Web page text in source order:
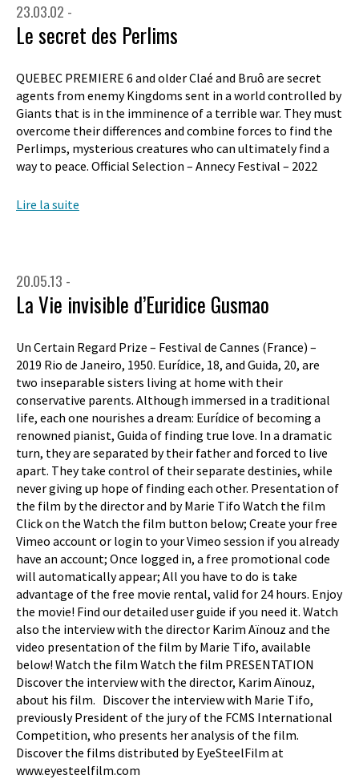
23.03.02 -
Le secret des Perlims
QUEBEC PREMIERE 6 and older Claé and Bruô are secret
agents from enemy Kingdoms sent in a world controlled by
Giants that is in the imminence of a terrible war. They must
overcome their differences and combine forces to find the
Perlimps, mysterious creatures who can ultimately find a
way to peace. Official Selection – Annecy Festival – 2022
Lire la suite
20.05.13 -
La Vie invisible d’Euridice Gusmao
Un Certain Regard Prize – Festival de Cannes (France) –
2019 Rio de Janeiro, 1950. Eurídice, 18, and Guida, 20, are
two inseparable sisters living at home with their
conservative parents. Although immersed in a traditional
life, each one nourishes a dream: Eurídice of becoming a
renowned pianist, Guida of finding true love. In a dramatic
turn, they are separated by their father and forced to live
apart. They take control of their separate destinies, while
never giving up hope of finding each other. Presentation of
the film by the director and by Marie Tifo Watch the film
Click on the Watch the film button below; Create your free
Vimeo account or login to your Vimeo session if you already
have an account; Once logged in, a free promotional code
will automatically appear; All you have to do is take
advantage of the free movie rental, valid for 24 hours. Enjoy
the movie! Find our detailed user guide if you need it. Watch
also the interview with the director Karim Aïnouz and the
video presentation of the film by Marie Tifo, available
below! Watch the film Watch the film PRESENTATION
Discover the interview with the director, Karim Aïnouz,
about his film. Discover the interview with Marie Tifo,
previously President of the jury of the FCMS International
Competition, who presents her analysis of the film.
Discover the films distributed by EyeSteelFilm at
www.eyesteelfilm.com